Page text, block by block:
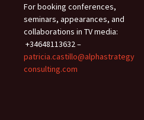
For booking conferences,
seminars, appearances, and
collaborations in TV media:
+34648113632 –
patricia.castillo@alphastrategy
consulting.com